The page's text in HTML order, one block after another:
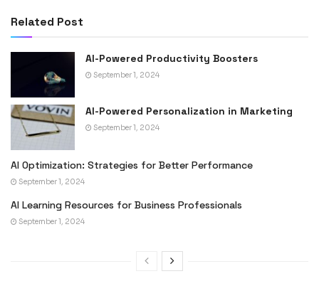
Related Post
AI-Powered Productivity Boosters
September 1, 2024
AI-Powered Personalization in Marketing
September 1, 2024
AI Optimization: Strategies for Better Performance
September 1, 2024
AI Learning Resources for Business Professionals
September 1, 2024